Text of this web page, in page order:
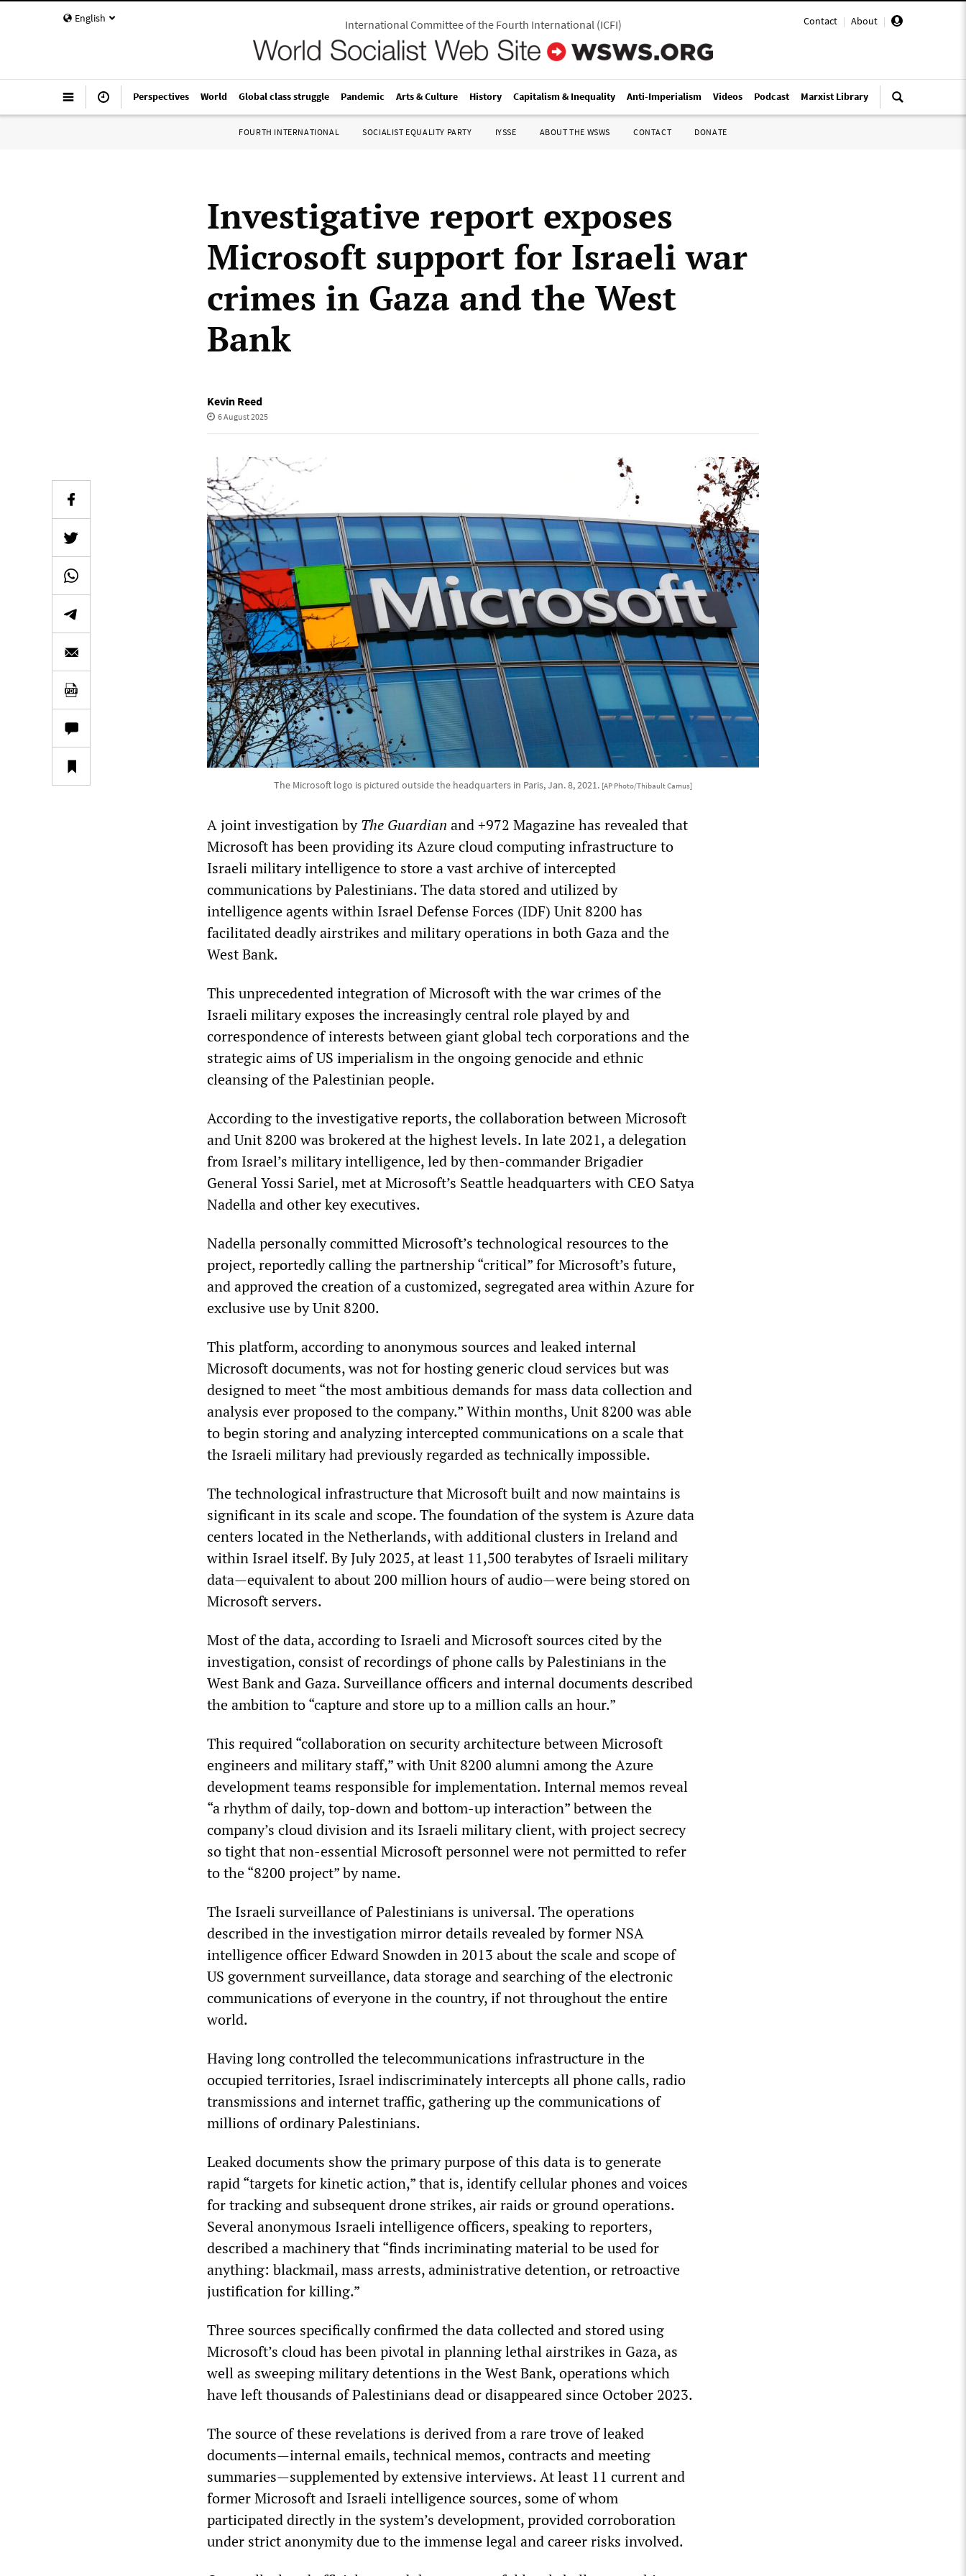
English Contact | About |
International Committee of the Fourth International(ICFI)
Perspectives World Global class struggle Pandemic Arts & Culture History Capitalism & Inequality Anti-Imperialism Videos Podcast Marxist Library
FOURTH INTERNATIONAL SOCIALIST EQUALITY PARTY IYSSE ABOUT THE WSWS CONTACT DONATE
Investigative report exposes
Microsoft support for Israeli war
crimes in Gaza and the West
Bank
Kevin Reed
6 August 2025
The Microsoft logo is pictured outside the headquarters in Paris, Jan. 8, 2021. [AP Photo/Thibault Camus]
A joint investigation byThe Guardian and +972 Magazine has revealed that
Microsoft has been providing its Azure cloud computing infrastructure to
Israeli military intelligence to store a vast archive of intercepted
communications by Palestinians. The data stored and utilized by
intelligence agents within Israel Defense Forces (IDF) Unit 8200 has
facilitated deadly airstrikes and military operations in both Gaza and the
West Bank.
This unprecedented integration of Microsoft with the war crimes of the
Israeli military exposes the increasingly central role played by and
correspondence of interests between giant global tech corporations and the
strategic aims of US imperialism in the ongoing genocide and ethnic
cleansing of the Palestinian people.
According to the investigative reports, the collaboration between Microsoft
and Unit 8200 was brokered at the highest levels. In late 2021, a delegation
from Israel’s military intelligence, led by then-commander Brigadier
General Yossi Sariel, met at Microsoft’s Seattle headquarters with CEO Satya
Nadella and other key executives.
Nadella personally committed Microsoft’s technological resources to the
project, reportedly calling the partnership “critical” for Microsoft’s future,
and approved the creation of a customized, segregated area within Azure for
exclusive use by Unit 8200.
This platform, according to anonymous sources and leaked internal
Microsoft documents, was not for hosting generic cloud services but was
designed to meet “the most ambitious demands for mass data collection and
analysis ever proposed to the company.” Within months, Unit 8200 was able
to begin storing and analyzing intercepted communications on a scale that
the Israeli military had previously regarded as technically impossible.
The technological infrastructure that Microsoft built and now maintains is
significant in its scale and scope. The foundation of the system is Azure data
centers located in the Netherlands, with additional clusters in Ireland and
within Israel itself. By July 2025, at least 11,500 terabytes of Israeli military
data—equivalent to about 200 million hours of audio—were being stored on
Microsoft servers.
Most of the data, according to Israeli and Microsoft sources cited by the
investigation, consist of recordings of phone calls by Palestinians in the
West Bank and Gaza. Surveillance officers and internal documents described
the ambition to “capture and store up to a million calls an hour.”
This required “collaboration on security architecture between Microsoft
engineers and military staff,” with Unit 8200 alumni among the Azure
development teams responsible for implementation. Internal memos reveal
“a rhythm of daily, top-down and bottom-up interaction” between the
company’s cloud division and its Israeli military client, with project secrecy
so tight that non-essential Microsoft personnel were not permitted to refer
to the “8200 project” by name.
The Israeli surveillance of Palestinians is universal. The operations
described in the investigation mirror details revealed by former NSA
intelligence officer Edward Snowden in 2013 about the scale and scope of
US government surveillance, data storage and searching of the electronic
communications of everyone in the country, if not throughout the entire
world.
Having long controlled the telecommunications infrastructure in the
occupied territories, Israel indiscriminately intercepts all phone calls, radio
transmissions and internet traffic, gathering up the communications of
millions of ordinary Palestinians.
Leaked documents show the primary purpose of this data is to generate
rapid “targets for kinetic action,” that is, identify cellular phones and voices
for tracking and subsequent drone strikes, air raids or ground operations.
Several anonymous Israeli intelligence officers, speaking to reporters,
described a machinery that “finds incriminating material to be used for
anything: blackmail, mass arrests, administrative detention, or retroactive
justification for killing.”
Three sources specifically confirmed the data collected and stored using
Microsoft’s cloud has been pivotal in planning lethal airstrikes in Gaza, as
well as sweeping military detentions in the West Bank, operations which
have left thousands of Palestinians dead or disappeared since October 2023.
The source of these revelations is derived from a rare trove of leaked
documents—internal emails, technical memos, contracts and meeting
summaries—supplemented by extensive interviews. At least 11 current and
former Microsoft and Israeli intelligence sources, some of whom
participated directly in the system’s development, provided corroboration
under strict anonymity due to the immense legal and career risks involved.